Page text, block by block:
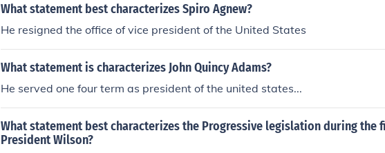
What statement best characterizes Spiro Agnew?
He resigned the office of vice president of the United States
What statement is characterizes John Quincy Adams?
He served one four term as president of the united states...
What statement best characterizes the Progressive legislation during the
President Wilson?